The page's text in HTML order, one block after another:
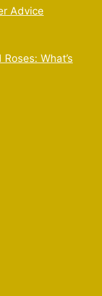
Advice
What’s